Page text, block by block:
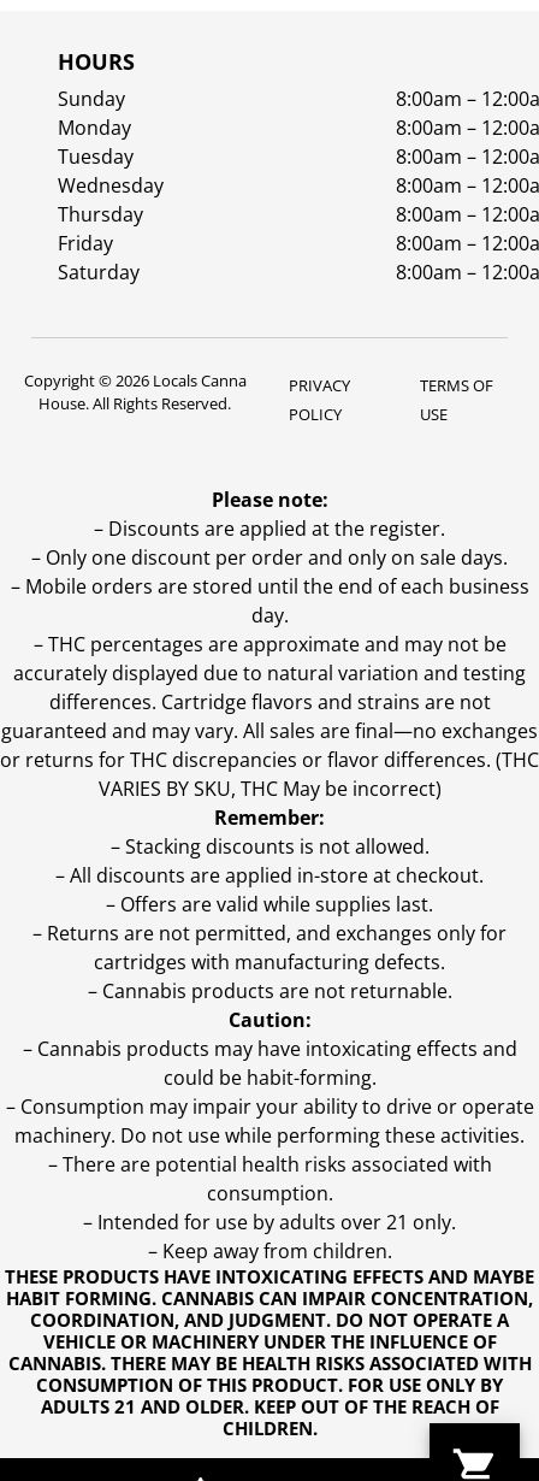
HOURS
Sunday
8:00am –
Monday
8:00am –
Tuesday
8:00am –
Wednesday
8:00am –
Thursday
8:00am –
Friday
8:00am –
Saturday
8:00am –
Copyright © 2026 Locals Canna
House. All Rights Reserved.
PRIVACY
POLICY
TERMS OF
USE
THESE PRODUCTS HAVE INTOXICATING EFFECTS AND MAYBE
HABIT FORMING. CANNABIS CAN IMPAIR CONCENTRATION,
COORDINATION, AND JUDGMENT. DO NOT OPERATE A
VEHICLE OR MACHINERY UNDER THE INFLUENCE OF
CANNABIS. THERE MAY BE HEALTH RISKS ASSOCIATED WITH
CONSUMPTION OF THIS PRODUCT. FOR USE ONLY BY
ADULTS 21 AND OLDER. KEEP OUT OF THE REACH OF
CHILDREN.
Please note:
– Discounts are applied at the register.
– Only one discount per order and only on sale days.
– Mobile orders are stored until the end of each business
day.
–THC percentages are approximate and may not be
accurately displayed due to natural variation and testing
differences. Cartridge flavors and strains are not
guaranteed and may vary. All sales are final—no exchanges
or returns for THC discrepancies or flavor differences. (THC
VARIES BY SKU, THC May be incorrect)
Remember:
– Stacking discounts is not allowed.
– All discounts are applied in-store at checkout.
– Offers are valid while supplies last.
– Returns are not permitted, and exchanges only for
cartridges with manufacturing defects.
– Cannabis products are not returnable.
Caution:
– Cannabis products may have intoxicating effects and
could be habit-forming.
– Consumption may impair your ability to drive or operate
machinery. Do not use while performing these activities.
– There are potential health risks associated with
consumption.
– Intended for use by adults over 21 only.
– Keep away from children.